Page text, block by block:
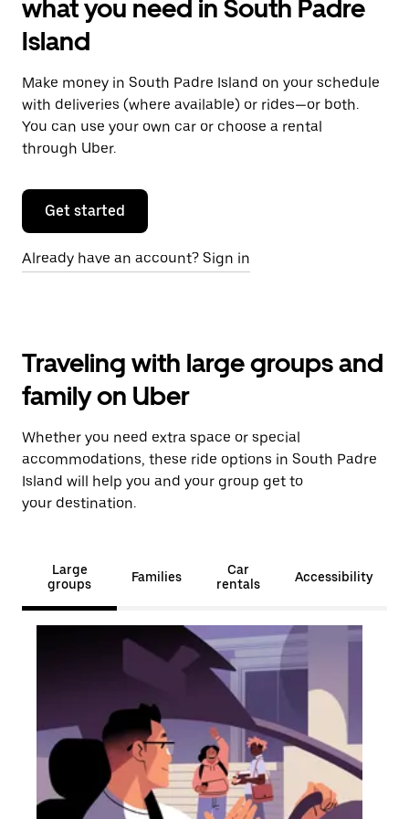
what you need in South Padre
Island
Make money in South Padre Island on your schedule
with deliveries (where available) or rides—or both.
You can use your own car or choose a rental
through Uber.
Get started
Already have an account? Sign in
Traveling with large groups and
family on Uber
Whether you need extra space or special
accommodations, these ride options in South Padre
Island will help you and your group get to
your destination.
Large
groups
Families
Car
rentals
Accessibility